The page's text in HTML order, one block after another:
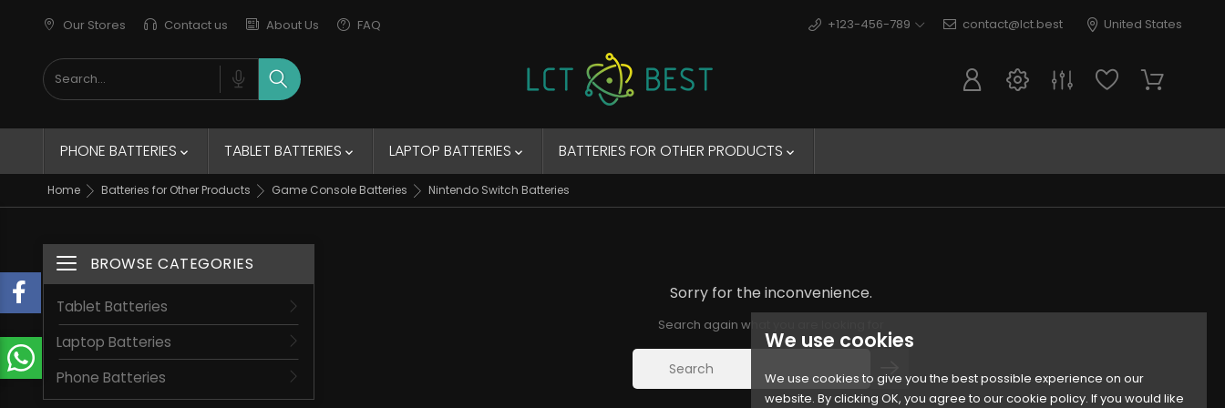
We use cookies
We use cookies to give you the best possible experience on our
website. By clicking OK, you agree to our cookie policy. If you would like
Our Stores Contact us About Us FAQ +123-456-789 contact@lct.best United States
PHONE BATTERIES  TABLET BATTERIES  LAPTOP BATTERIES  BATTERIES FOR OTHER PRODUCTS 
Home Batteries for Other Products Game Console Batteries Nintendo Switch Batteries
Toggle navigation
BROWSE CATEGORIES
Tablet Batteries
Laptop Batteries
Phone Batteries
Elegant Jacket
Sorry for the inconvenience.
Search again what you are looking for